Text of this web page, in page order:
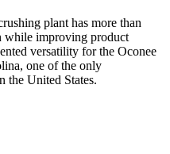
plant has more than
while improving product
versatility for the Oconee
one of the only
the United States.